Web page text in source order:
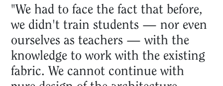
"We had to face the fact that before,
we didn't train students — nor even
ourselves as teachers — with the
knowledge to work with the existing
fabric. We cannot continue with